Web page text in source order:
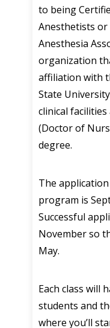
to being
Anesthetists or
Anesthesia
organization
affiliation with
State
clinical
(Doctor of
degree.
The
program is
Successful
November so
May.
Each class will
students and
where you’ll